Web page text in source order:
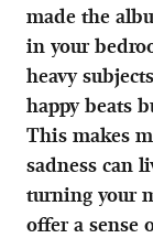
made the
in your
heavy
happy beats
This makes
sadness can
turning your
offer a sense